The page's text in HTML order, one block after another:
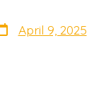
April 9, 2025